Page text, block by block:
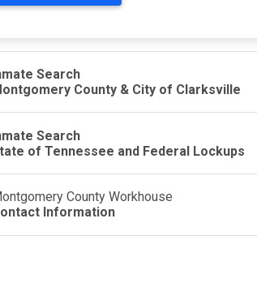
Search
County & City of Clarksville
Search
of Tennessee and Federal Lockups
County Workhouse
Information